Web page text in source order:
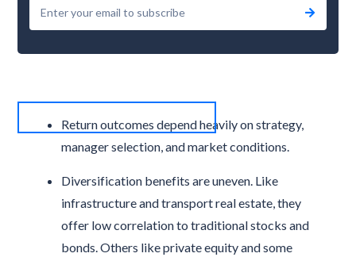
Return outcomes depend heavily on strategy,
manager selection, and market conditions.
Diversification benefits are uneven. Like
infrastructure and transport real estate, they
offer low correlation to traditional stocks and
bonds. Others like private equity and some